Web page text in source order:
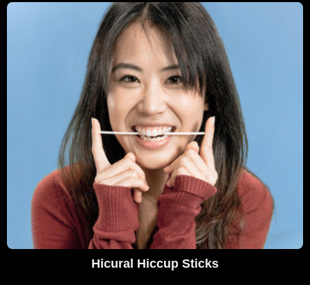
Hicural Hiccup Sticks